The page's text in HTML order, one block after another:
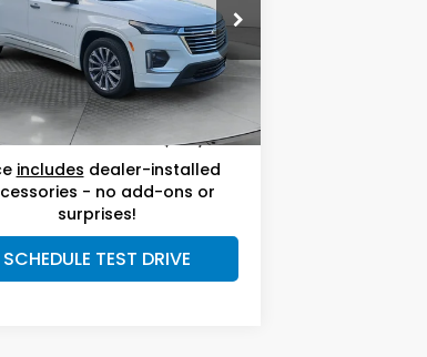
Volkswagen Wilmington
Stock:17V10687A
1NE56
mi Ext. Int.
Free Price:
$33,999
Fee:
$799
$34,798
includes dealer-installed
- no add-ons or
surprises!
SCHEDULE TEST DRIVE